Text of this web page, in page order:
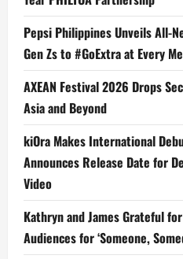
Pepsi Philippines Unveils All-
Gen Zs to #GoExtra at Every
AXEAN Festival 2026 Drops
Asia and Beyond
kiOra Makes International
Announces Release Date for
Video
Kathryn and James Grateful
Audiences for ‘Someone,